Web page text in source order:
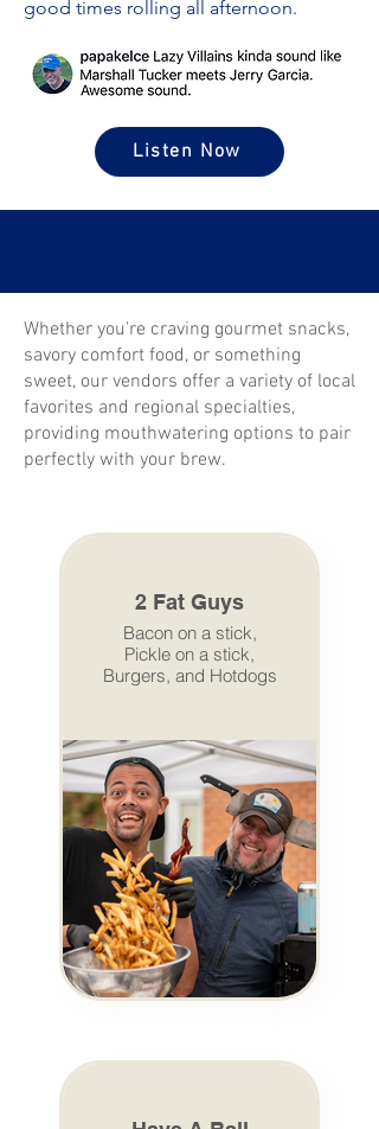
good times rolling all afternoon.
Listen Now
Whether you're craving gourmet snacks,
savory comfort food, or something
sweet, our vendors offer a variety of local
favorites and regional specialties,
providing mouthwatering options to pair
perfectly with your brew.
2 Fat Guys
Bacon on a stick,
Pickle on a stick,
Burgers, and Hotdogs